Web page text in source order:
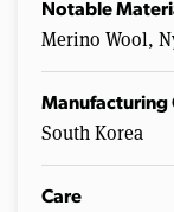
Notable
Merino Wool,
Manufacturing
South Korea
Care